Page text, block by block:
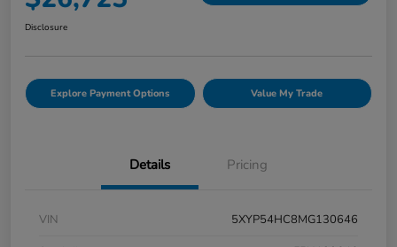
Disclosure
Explore Payment Options Value My Trade
Details Pricing
VIN
5XYP54HC8MG130646